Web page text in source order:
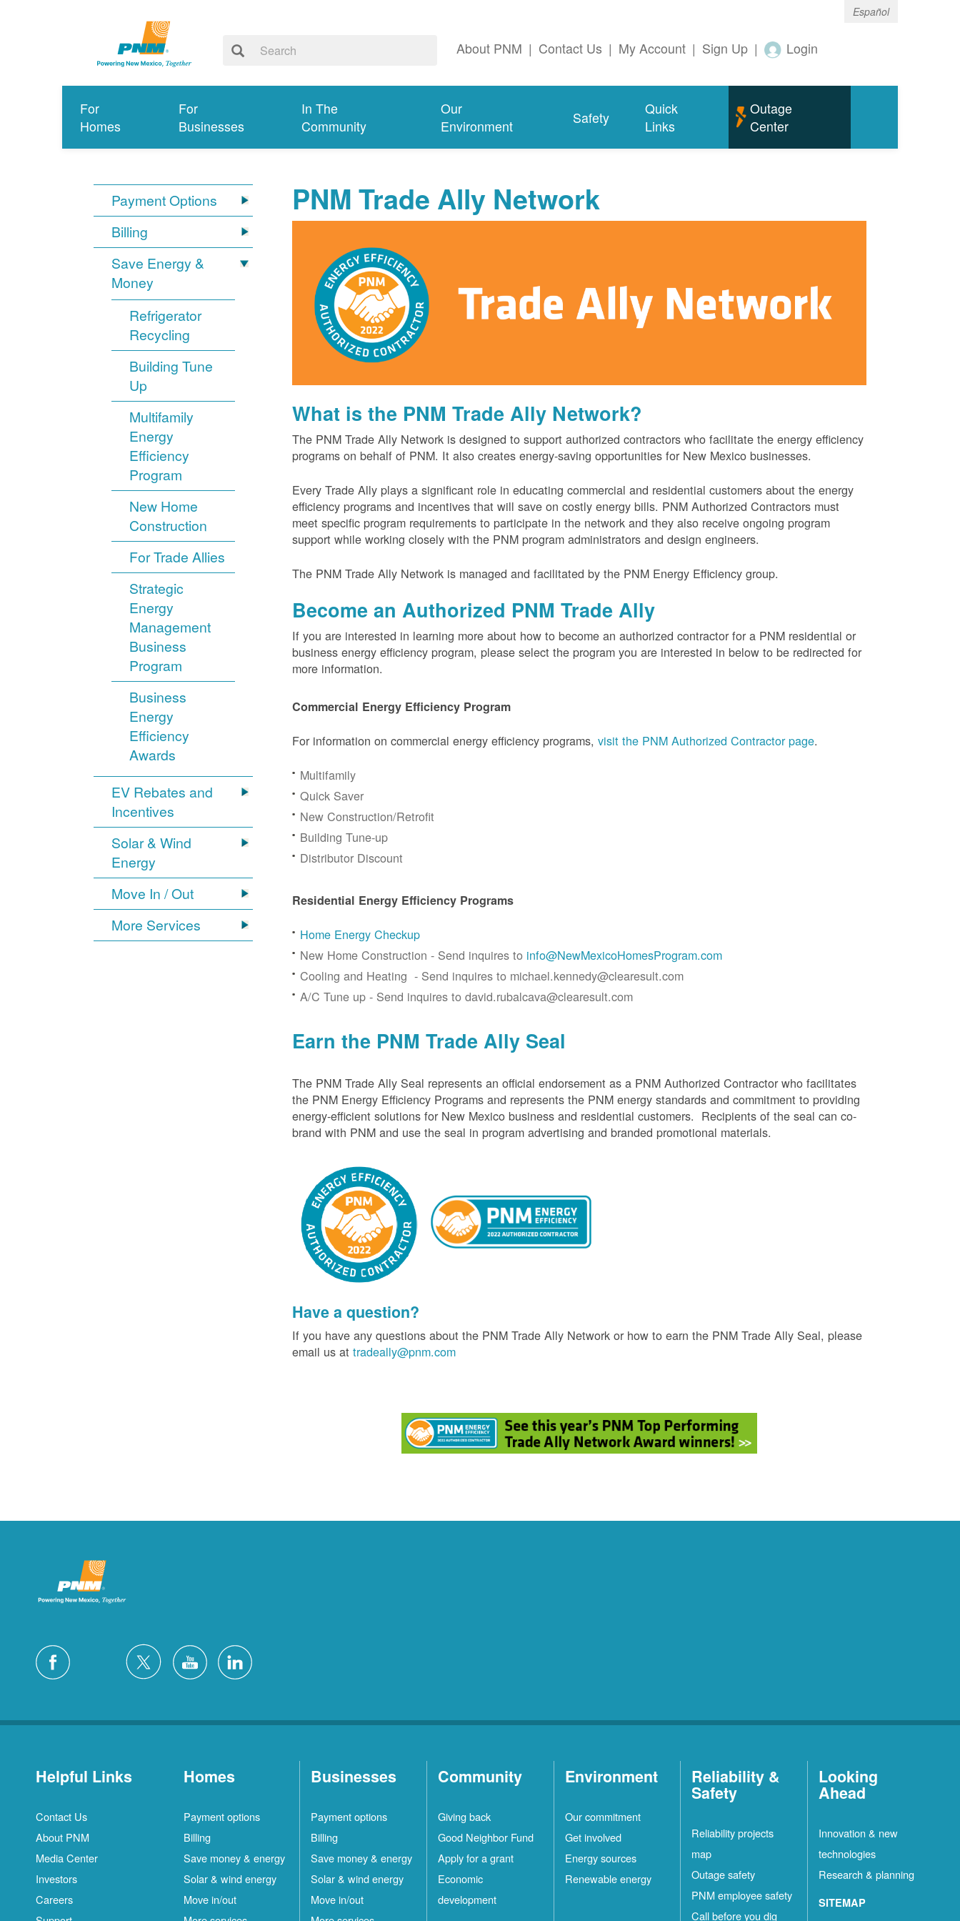
Español
About PNM | Contact Us | My Account | Sign Up | Login
For
Homes
For
Businesses
In The
Community
Our
Environment
Safety
Quick
Links
Outage
Center
Payment Options
Billing
Save Energy &
Money
Refrigerator
Recycling
Building Tune
Up
Multifamily
Energy
Efficiency
Program
New Home
Construction
For Trade Allies
Strategic
Energy
Management
Business
Program
Business
Energy
Efficiency
Awards
EV Rebates and
Incentives
Solar & Wind
Energy
Move In / Out
More Services
PNM Trade Ally Network
What is the PNM Trade Ally Network?
The PNM Trade Ally Network is designed to support authorized contractors who facilitate the energy efficiency
programs on behalf of PNM. It also creates energy-saving opportunities for New Mexico businesses.
Every Trade Ally plays a significant role in educating commercial and residential customers about the energy
efficiency programs and incentives that will save on costly energy bills. PNM Authorized Contractors must
meet specific program requirements to participate in the network and they also receive ongoing program
support while working closely with the PNM program administrators and design engineers.
The PNM Trade Ally Network is managed and facilitated by the PNM Energy Efficiency group.
Become an Authorized PNM Trade Ally
If you are interested in learning more about how to become an authorized contractor for a PNM residential or
business energy efficiency program, please select the program you are interested in below to be redirected for
more information.
Commercial Energy Efficiency Program
For information on commercial energy efficiency programs,visit the PNM Authorized Contractor page.
Multifamily
Quick Saver
New Construction/Retrofit
Building Tune-up
Distributor Discount
Residential Energy Efficiency Programs
Home Energy Checkup
New Home Construction - Send inquires to info@NewMexicoHomesProgram.com
Cooling and Heating - Send inquires to michael.kennedy@clearesult.com
A/C Tune up - Send inquires to david.rubalcava@clearesult.com
Earn the PNM Trade Ally Seal
The PNM Trade Ally Seal represents an official endorsement as a PNM Authorized Contractor who facilitates
the PNM Energy Efficiency Programs and represents the PNM energy standards and commitment to providing
energy-efficient solutions for New Mexico business and residential customers. Recipients of the seal can co-
brand with PNM and use the seal in program advertising and branded promotional materials.
Have a question?
If you have any questions about the PNM Trade Ally Network or how to earn the PNM Trade Ally Seal, please
email us attradeally@pnm.com
Helpful Links
Contact Us
About PNM
Media Center
Investors
Careers
Homes
Payment options
Billing
Save money & energy
Solar & wind energy
Move in/out
Businesses
Payment options
Billing
Save money & energy
Solar & wind energy
Move in/out
Community
Giving back
Good Neighbor Fund
Apply for a grant
Economic
development
Environment
Our commitment
Get involved
Energy sources
Renewable energy
Reliability &
Safety
Reliability projects
map
Outage safety
PNM employee safety
Call before you dig
Looking
Ahead
Innovation & new
technologies
Research & planning
SITEMAP